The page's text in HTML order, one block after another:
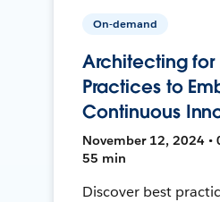
On-demand
Architecting for
Practices to
Continuous
November 12, 2024 •
55 min
Discover best